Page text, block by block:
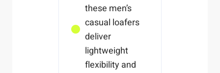
these men’s
casual loafers
deliver
lightweight
flexibility and